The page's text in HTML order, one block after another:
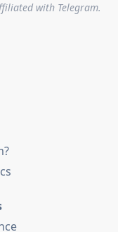
with Telegram.